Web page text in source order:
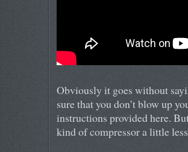
Obviously it goes without
sure that you don’t blow up
instructions provided here.
kind of compressor a little